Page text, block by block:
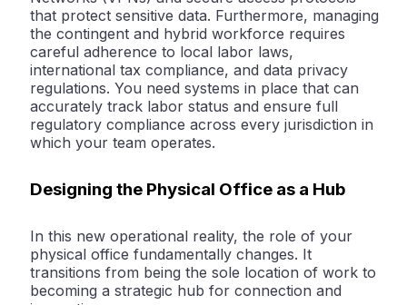
that protect sensitive data. Furthermore, managing
the contingent and hybrid workforce requires
careful adherence to local labor laws,
international tax compliance, and data privacy
regulations. You need systems in place that can
accurately track labor status and ensure full
regulatory compliance across every jurisdiction in
which your team operates.
Designing the Physical Office as a Hub
In this new operational reality, the role of your
physical office fundamentally changes. It
transitions from being the sole location of work to
becoming a strategic hub for connection and